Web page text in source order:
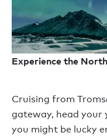
Experience the
Cruising from
gateway, head your
you might be lucky